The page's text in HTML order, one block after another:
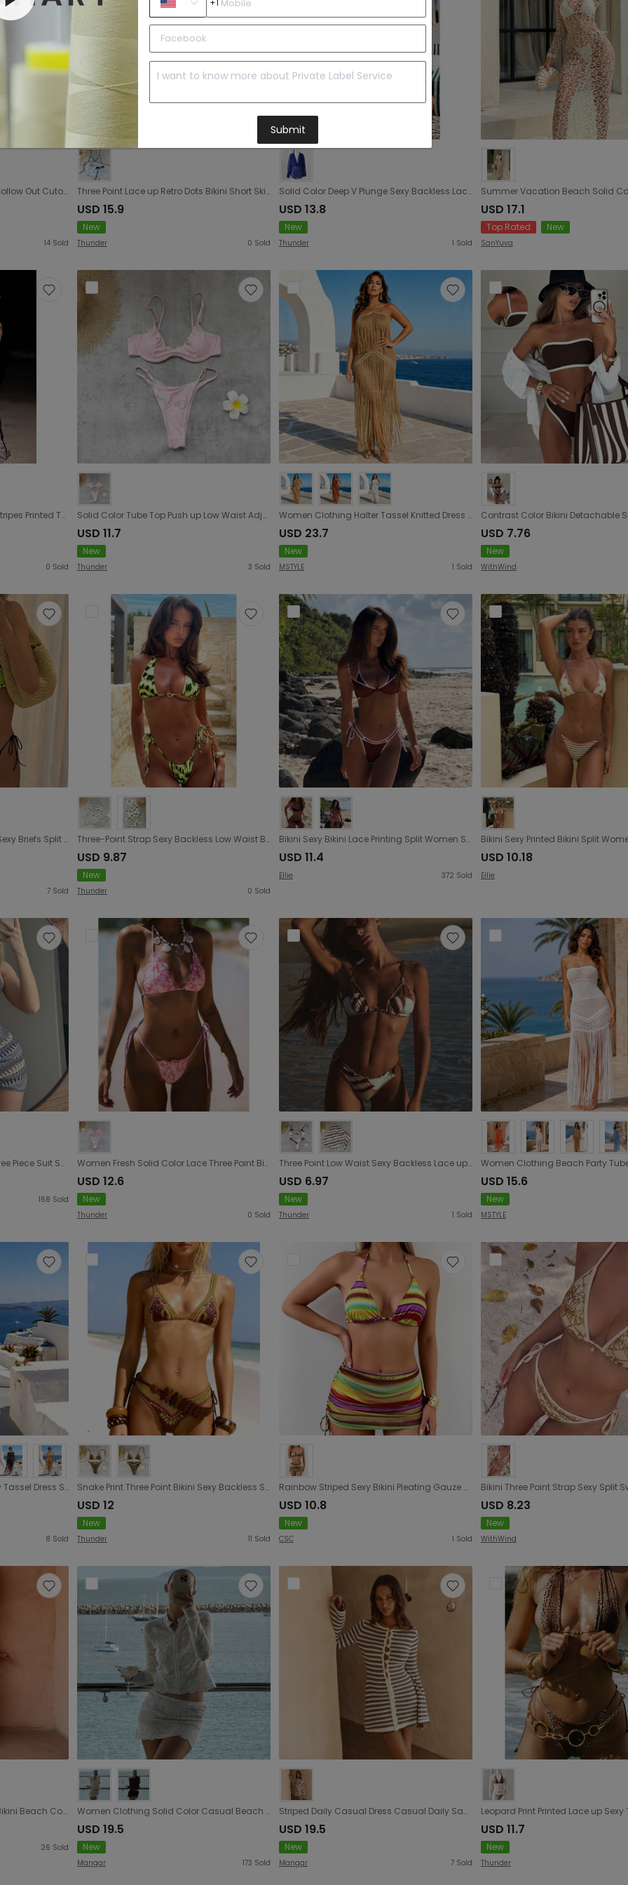
Halter Deep V Plunge Knitted Hollow Out Cutout Gradient Dress Women Seaside Vacation Beach Blouse Dress
14 Sold
Three Point Lace up Retro Dots Bikini Short Skirt Three Piece Sexy Backless Split Swimsuit Women
USD 15.9
New
Thunder 0 Sold
Solid Color Deep V Plunge Sexy Backless Lace up Mesh Long Sleeve One Piece Bikini Cover up Blouse Dress
USD 13.8
New
Thunder 1 Sold
USD 17.1
Top Rated New
SanYuva
High Slit Triangle Bikini Sexy Stripes Printed Tube Top Split Swimsuit Women
0 Sold
Solid Color Tube Top Push up Low Waist Adjustable Triangle Bikini Sexy Backless Split Swimsuit Women
USD 11.7
New
Thunder 3 Sold
Women Clothing Halter Tassel Knitted Dress Hollow Out Cutout Backless Split Beach Cover up Holiday
USD 23.7
New
MSTYLE 1 Sold
USD 7.76
New
WithWind
Strap Tube Top Printed Bikini Sexy Briefs Split Swimsuit Women Bikini
7 Sold
Three-Point Strap Sexy Backless Low Waist Bikini Split Swimsuit Women Printed Bikini
USD 9.87
New
Thunder 0 Sold
Bikini Sexy Bikini Lace Printing Split Women Swimsuit for Women
USD 11.4
Ellie 372 Sold
USD 10.18
Ellie
Embroidery Gradient Sexy Three Piece Suit Swimwear Swimsuit Bikini Bikini
168 Sold
Women Fresh Solid Color Lace Three Point Bikini Sexy Lace up Backless Split Swimsuit
USD 12.6
New
Thunder 0 Sold
Three Point Low Waist Sexy Backless Lace up Bikini Stitching Printing Split Swimsuit Women
USD 6.97
New
Thunder 1 Sold
USD 15.6
New
MSTYLE
Women Clothing Beach Party Tassel Dress Sexy Cutout Digging Waist Belt Hip Dress
8 Sold
Snake Print Three Point Bikini Sexy Backless Strap Split Swimsuit Women Bikini
USD 12
New
Thunder 11 Sold
Rainbow Striped Sexy Bikini Pleating Gauze Skirt Three Piece Set
USD 10.8
New
CSC 1 Sold
USD 8.23
New
WithWind
Arrival Knitted Tied Top Sexy Bikini Beach Cover up Skirt Two Piece Sets
26 Sold
Women Clothing Solid Color Casual Beach Comfortable Sexy Blouse Sun Protective Clothing Set
USD 19.5
New
Mangar 173 Sold
Striped Daily Casual Dress Casual Daily Sand Stall Dress
USD 19.5
New
Mangar 7 Sold
USD 11.7
New
Thunder
+1
Submit